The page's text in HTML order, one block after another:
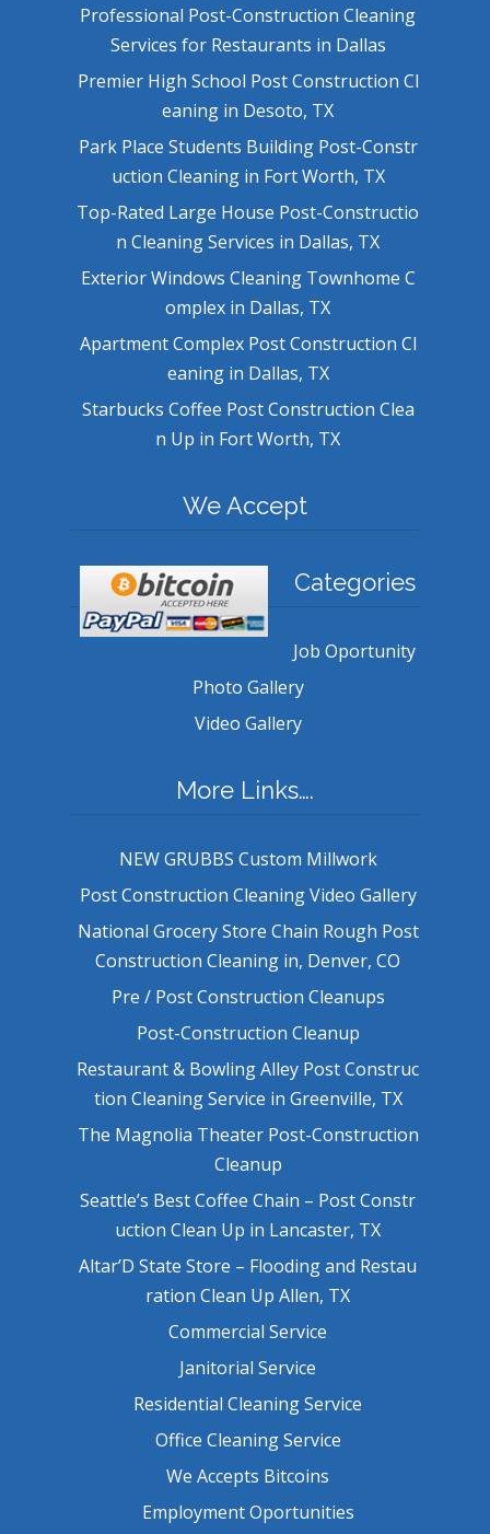
Professional Post-Construction Cleaning
Services for Restaurants in Dallas
Premier High School Post Construction Cl
eaning in Desoto, TX
Park Place Students Building Post-Constr
uction Cleaning in Fort Worth, TX
Top-Rated Large House Post-Constructio
n Cleaning Services in Dallas, TX
Exterior Windows Cleaning Townhome C
omplex in Dallas, TX
Apartment Complex Post Construction Cl
eaning in Dallas, TX
Starbucks Coffee Post Construction Clea
n Up in Fort Worth, TX
We Accept
Categories
Job Oportunity
Photo Gallery
Video Gallery
More Links….
NEW GRUBBS Custom Millwork
Post Construction Cleaning Video Gallery
National Grocery Store Chain Rough Post
Construction Cleaning in, Denver, CO
Pre / Post Construction Cleanups
Post-Construction Cleanup
Restaurant & Bowling Alley Post Construc
tion Cleaning Service in Greenville, TX
The Magnolia Theater Post-Construction
Cleanup
Seattle’s Best Coffee Chain – Post Constr
uction Clean Up in Lancaster, TX
Altar’D State Store – Flooding and Restau
ration Clean Up Allen, TX
Commercial Service
Janitorial Service
Residential Cleaning Service
Office Cleaning Service
We Accepts Bitcoins
Employment Oportunities